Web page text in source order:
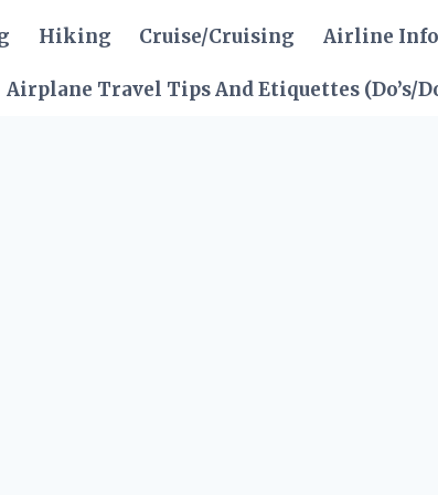
Hiking Cruise/Cruising Airline
Airplane Travel Tips And Etiquettes (Do’s/